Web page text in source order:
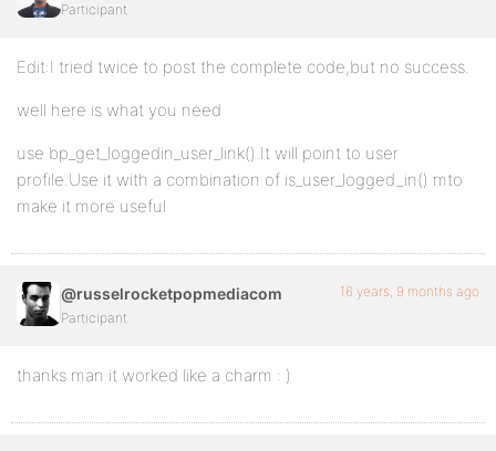
Participant
Edit:I tried twice to post the complete code,but no success.
well here is what you need
use bp_get_loggedin_user_link().It will point to user
profile.Use it with a combination of is_user_logged_in() mto
make it more useful
@russelrocketpopmediacom
Participant
16 years, 9 months ago
thanks man it worked like a charm : )